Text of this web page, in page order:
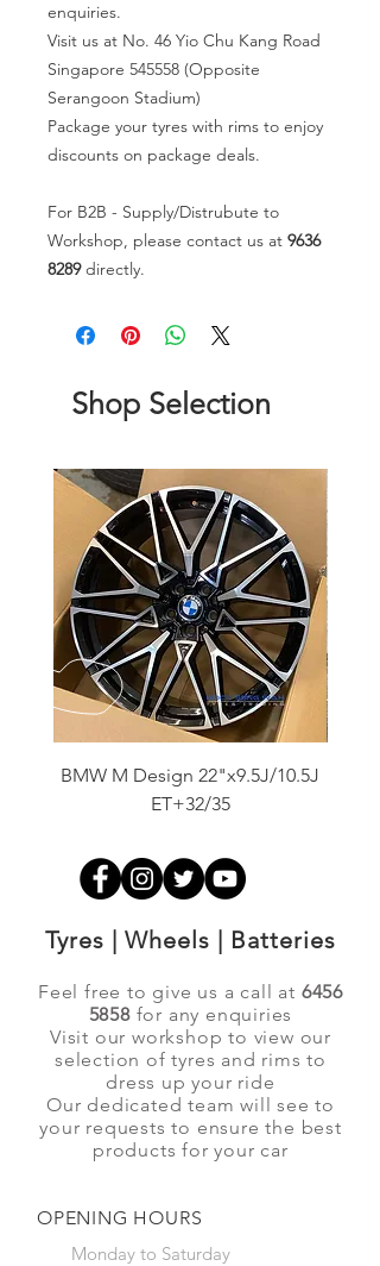
enquiries.
Visit us at No. 46 Yio Chu Kang Road
Singapore 545558 (Opposite
Serangoon Stadium)
Package your tyres with rims to enjoy
discounts on package deals.
For B2B - Supply/Distrubute to
Workshop, please contact us at 9636
8289directly.
Shop Selection
BMW M Design 22"x9.5J/10.5J
ET+32/35
Tyres | Wheels | Batteries
Feel free to give us a call at 6456
5858for any enquiries
Visit our workshop to view our
selection of tyres and rims to
dress up your ride
Our dedicated team will see to
your requests to ensure the best
products for your car
OPENING HOURS
Monday to Saturday